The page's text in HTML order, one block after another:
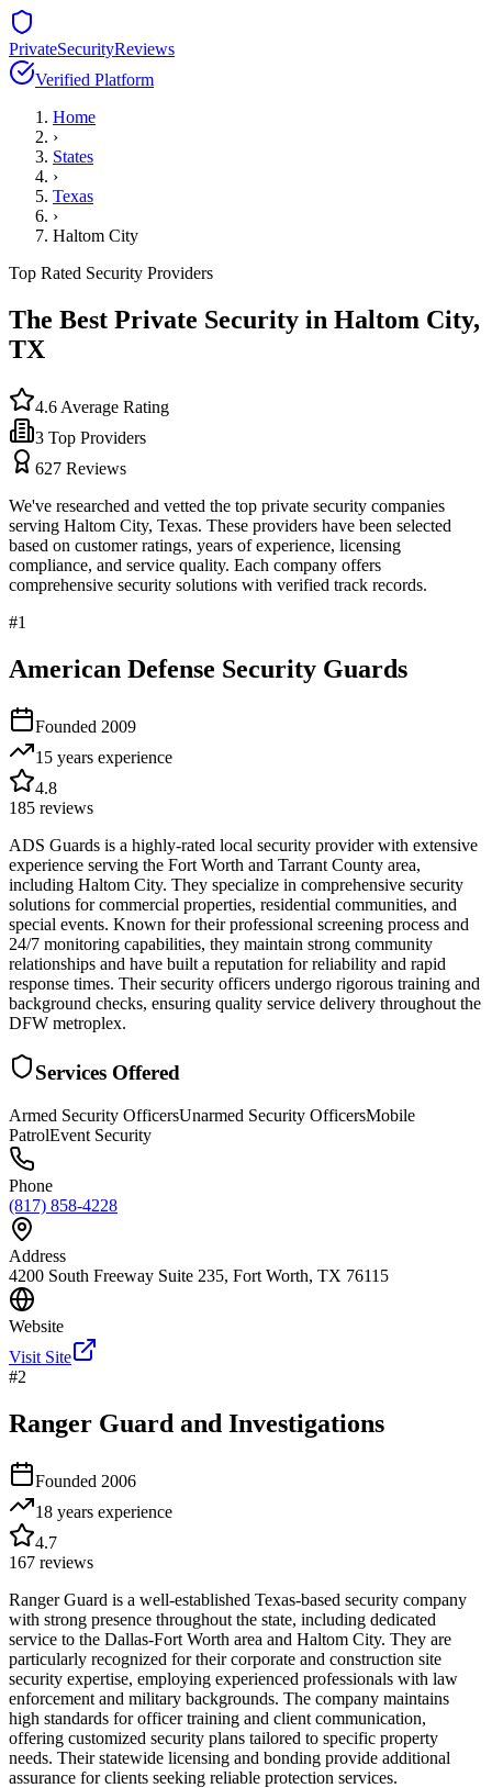
PrivateSecurityReviews
Verified Platform
Home
›
States
›
Texas
›
Haltom City
Top Rated Security Providers
The Best Private Security in Haltom City,
TX
4.6 Average Rating
3 Top Providers
627 Reviews
We've researched and vetted the top private security companies
serving Haltom City, Texas. These providers have been selected
based on customer ratings, years of experience, licensing
compliance, and service quality. Each company offers
comprehensive security solutions with verified track records.
#1
American Defense Security Guards
Founded 2009
15 years experience
4.8
185 reviews
ADS Guards is a highly-rated local security provider with extensive
experience serving the Fort Worth and Tarrant County area,
including Haltom City. They specialize in comprehensive security
solutions for commercial properties, residential communities, and
special events. Known for their professional screening process and
24/7 monitoring capabilities, they maintain strong community
relationships and have built a reputation for reliability and rapid
response times. Their security officers undergo rigorous training and
background checks, ensuring quality service delivery throughout the
DFW metroplex.
Services Offered
Armed Security OfficersUnarmed Security OfficersMobile
PatrolEvent Security
Phone
(817) 858-4228
Address
4200 South Freeway Suite 235, Fort Worth, TX 76115
Website
Visit Site
#2
Ranger Guard and Investigations
Founded 2006
18 years experience
4.7
167 reviews
Ranger Guard is a well-established Texas-based security company
with strong presence throughout the state, including dedicated
service to the Dallas-Fort Worth area and Haltom City. They are
particularly recognized for their corporate and construction site
security expertise, employing experienced professionals with law
enforcement and military backgrounds. The company maintains
high standards for officer training and client communication,
offering customized security plans tailored to specific property
needs. Their statewide licensing and bonding provide additional
assurance for clients seeking reliable protection services.